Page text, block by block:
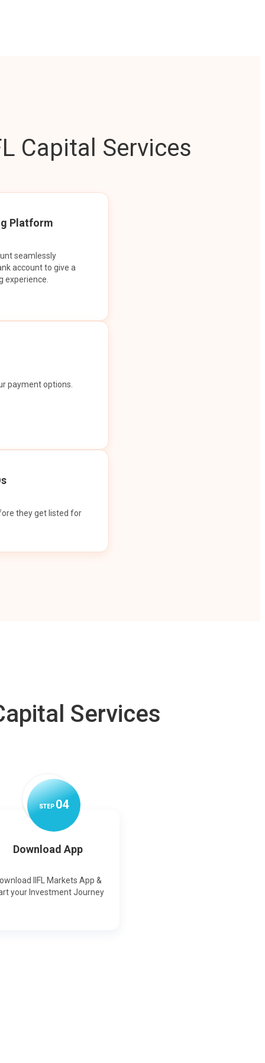
Capital Services
Platform
seamlessly
account to give a
experience.
payment options.
they get listed for
Services
STEP04
Download App
IIFL Markets App &
your Investment Journey